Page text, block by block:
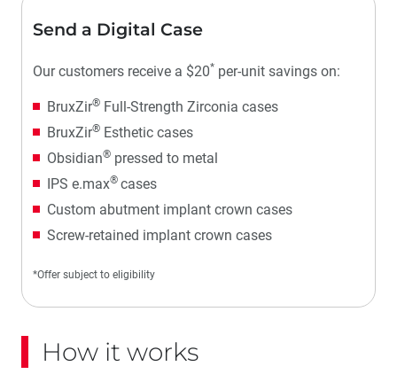
Send a Digital Case
Our customers receive a $20* per-unit savings on:
BruxZir® Full-Strength Zirconia cases
BruxZir® Esthetic cases
Obsidian® pressed to metal
IPS e.max® cases
Custom abutment implant crown cases
Screw-retained implant crown cases
*Offer subject to eligibility
How it works